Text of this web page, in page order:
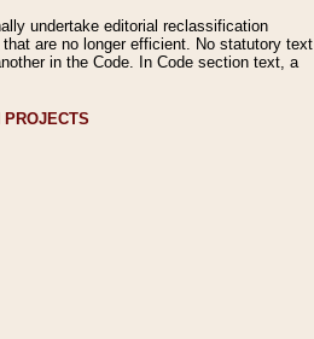
undertake editorial reclassification
are no longer efficient. No statutory text
in the Code. In Code section text, a